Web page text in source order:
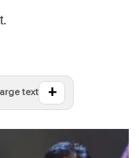
text +